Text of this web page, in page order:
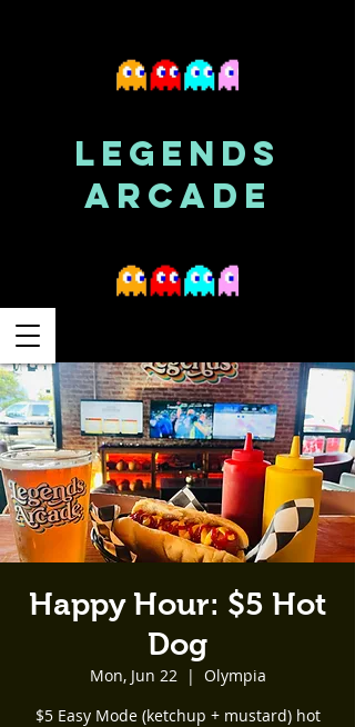
LEGENDS
ARCADE
Happy Hour: $5 Hot
Dog
Mon, Jun 22
  |
Olympia
$5 Easy Mode (ketchup + mustard) hot